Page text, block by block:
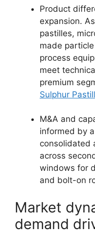
Product
expansion.
pastilles,
made
process
meet
premium
Sulphur
M&A and
informed by
consolidated
across
windows for
and bolt-on
Market
demand